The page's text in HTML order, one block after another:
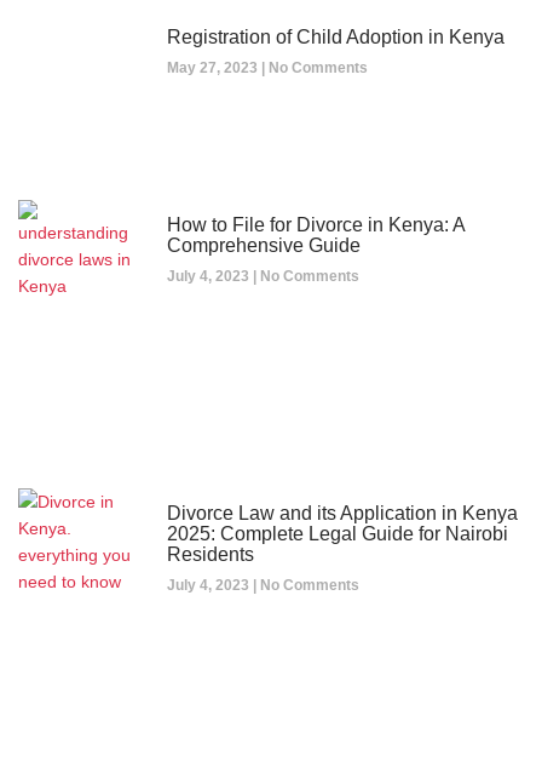
Registration of Child Adoption in Kenya
May 27, 2023 No Comments
How to File for Divorce in Kenya: A
Comprehensive Guide
July 4, 2023 No Comments
Divorce Law and its Application in Kenya
2025: Complete Legal Guide for Nairobi
Residents
July 4, 2023 No Comments